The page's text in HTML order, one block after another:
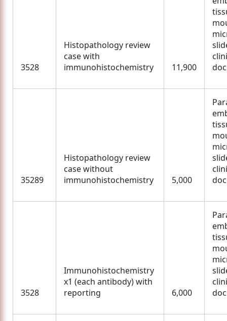
3528
Histopathology review
case with
immunohistochemistry
11,900
35289
Histopathology review
case without
immunohistochemistry
5,000
3528
Immunohistochemistry
x1 (each antibody) with
reporting
6,000